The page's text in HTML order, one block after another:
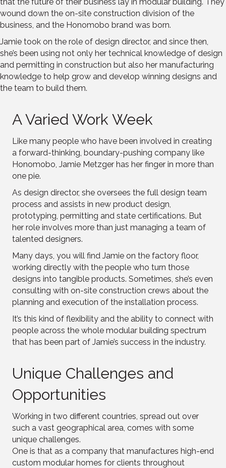
wound down the on-site construction division of the
business, and the Honomobo brand was born.
Jamie took on the role of design director, and since then,
she’s been using not only her technical knowledge of design
and permitting in construction but also her manufacturing
knowledge to help grow and develop winning designs and
the team to build them.
A Varied Work Week
Like many people who have been involved in creating
a forward-thinking, boundary-pushing company like
Honomobo, Jamie Metzger has her finger in more than
one pie.
As design director, she oversees the full design team
process and assists in new product design,
prototyping, permitting and state certifications. But
her role involves more than just managing a team of
talented designers.
Many days, you will find Jamie on the factory floor,
working directly with the people who turn those
designs into tangible products. Sometimes, she’s even
consulting with on-site construction crews about the
planning and execution of the installation process.
It’s this kind of flexibility and the ability to connect with
people across the whole modular building spectrum
that has been part of Jamie’s success in the industry.
Unique Challenges and
Opportunities
Working in two different countries, spread out over
such a vast geographical area, comes with some
unique challenges.
One is that as a company that manufactures high-end
custom modular homes for clients throughout